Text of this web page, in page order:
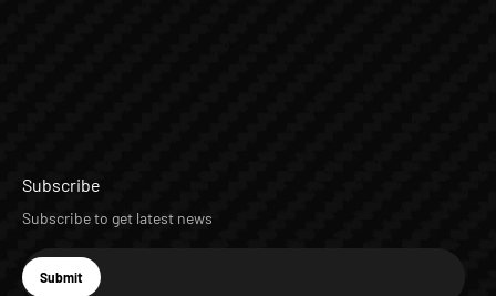
Subscribe
Subscribe to get latest news
E-mail
Subscribe
Submit